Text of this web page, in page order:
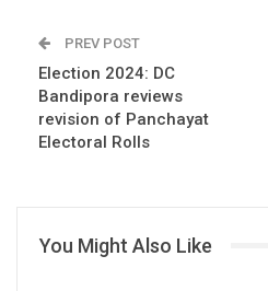
PREV POST
Election 2024: DC
Bandipora reviews
revision of Panchayat
Electoral Rolls
You Might Also Like